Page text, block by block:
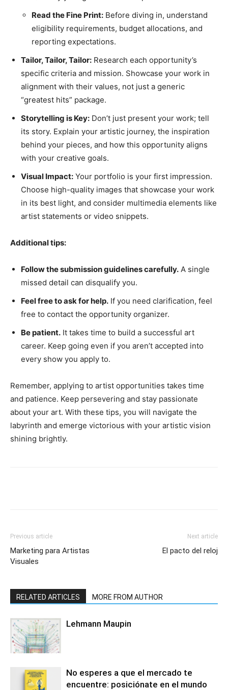
Read the Fine Print: Before diving in, understand
eligibility requirements, budget allocations, and
reporting expectations.
Tailor, Tailor, Tailor: Research each opportunity’s
specific criteria and mission. Showcase your work in
alignment with their values, not just a generic
“greatest hits” package.
Storytelling is Key: Don’t just present your work; tell
its story. Explain your artistic journey, the inspiration
behind your pieces, and how this opportunity aligns
with your creative goals.
Visual Impact: Your portfolio is your first impression.
Choose high-quality images that showcase your work
in its best light, and consider multimedia elements like
artist statements or video snippets.
Additional tips:
Follow the submission guidelines carefully. A single
missed detail can disqualify you.
Feel free to ask for help. If you need clarification, feel
free to contact the opportunity organizer.
Be patient. It takes time to build a successful art
career. Keep going even if you aren’t accepted into
every show you apply to.
Remember, applying to artist opportunities takes time
and patience. Keep persevering and stay passionate
about your art. With these tips, you will navigate the
labyrinth and emerge victorious with your artistic vision
shining brightly.
Previous article
Marketing para Artistas
Visuales
Next article
El pacto del reloj
RELATED ARTICLES MORE FROM AUTHOR
Lehmann Maupin
No esperes a que el mercado te
encuentre: posiciónate en el mundo